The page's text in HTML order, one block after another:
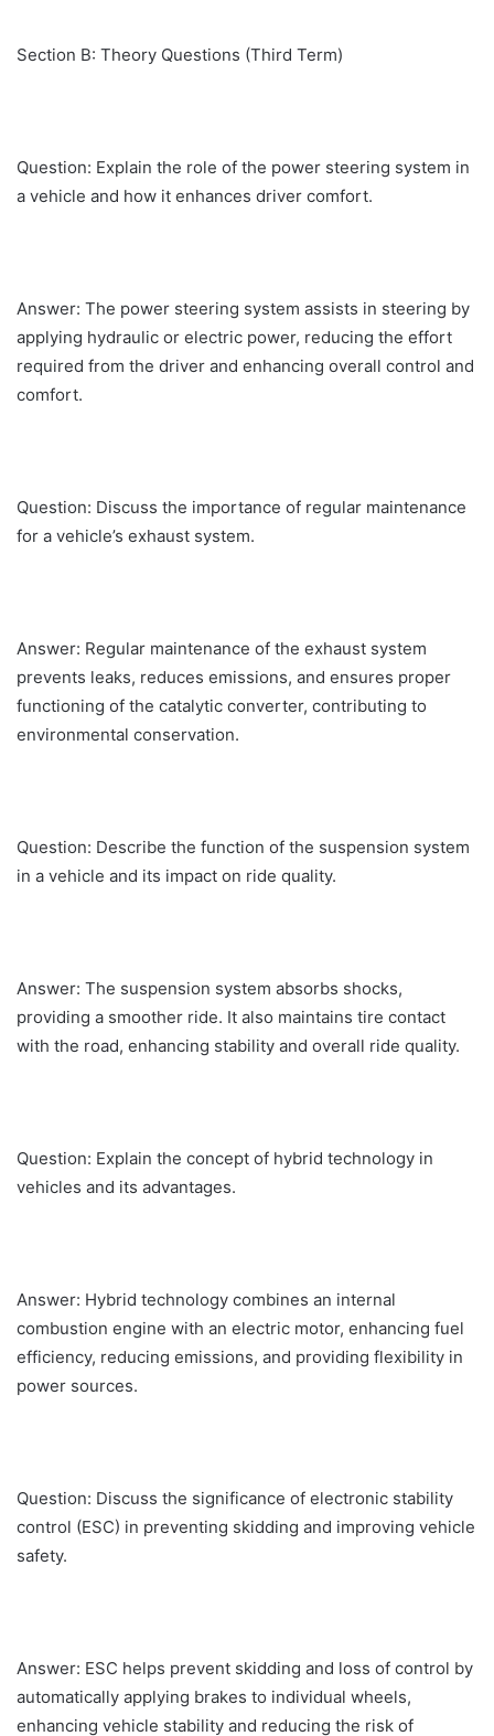
Section B: Theory Questions (Third Term)
Question: Explain the role of the power steering system in
a vehicle and how it enhances driver comfort.
Answer: The power steering system assists in steering by
applying hydraulic or electric power, reducing the effort
required from the driver and enhancing overall control and
comfort.
Question: Discuss the importance of regular maintenance
for a vehicle’s exhaust system.
Answer: Regular maintenance of the exhaust system
prevents leaks, reduces emissions, and ensures proper
functioning of the catalytic converter, contributing to
environmental conservation.
Question: Describe the function of the suspension system
in a vehicle and its impact on ride quality.
Answer: The suspension system absorbs shocks,
providing a smoother ride. It also maintains tire contact
with the road, enhancing stability and overall ride quality.
Question: Explain the concept of hybrid technology in
vehicles and its advantages.
Answer: Hybrid technology combines an internal
combustion engine with an electric motor, enhancing fuel
efficiency, reducing emissions, and providing flexibility in
power sources.
Question: Discuss the significance of electronic stability
control (ESC) in preventing skidding and improving vehicle
safety.
Answer: ESC helps prevent skidding and loss of control by
automatically applying brakes to individual wheels,
enhancing vehicle stability and reducing the risk of